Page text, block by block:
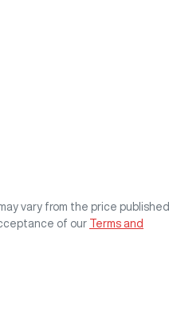
vary from the price published.
of our
Terms and